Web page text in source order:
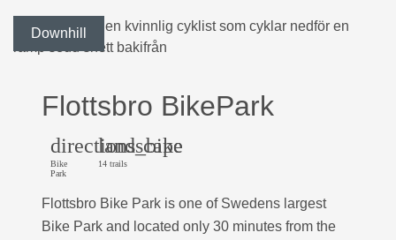
Downhill
Flottsbro BikePark
directions_bike
Bike
Park
landscape
14 trails
Flottsbro Bike Park is one of Swedens largest
Bike Park and located only 30 minutes from the